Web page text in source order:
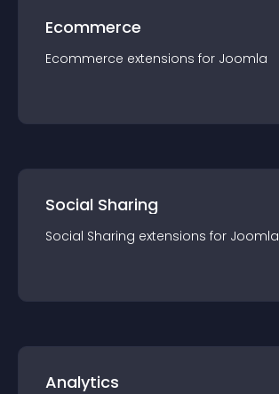
Ecommerce
Ecommerce extensions for Joomla
Social Sharing
Social Sharing extensions for Joomla
Analytics